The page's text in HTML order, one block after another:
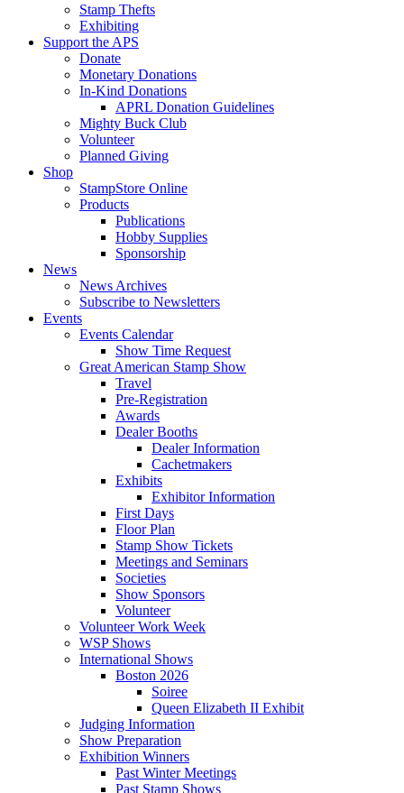
Stamp Thefts
Exhibiting
Support the APS
Donate
Monetary Donations
In-Kind Donations
APRL Donation Guidelines
Mighty Buck Club
Volunteer
Planned Giving
Shop
StampStore Online
Products
Publications
Hobby Supplies
Sponsorship
News
News Archives
Subscribe to Newsletters
Events
Events Calendar
Show Time Request
Great American Stamp Show
Travel
Pre-Registration
Awards
Dealer Booths
Dealer Information
Cachetmakers
Exhibits
Exhibitor Information
First Days
Floor Plan
Stamp Show Tickets
Meetings and Seminars
Societies
Show Sponsors
Volunteer
Volunteer Work Week
WSP Shows
International Shows
Boston 2026
Soiree
Queen Elizabeth II Exhibit
Judging Information
Show Preparation
Exhibition Winners
Past Winter Meetings
Past Stamp Shows